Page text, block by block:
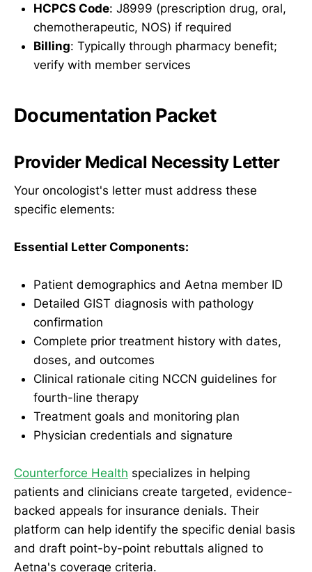
HCPCS Code: J8999 (prescription drug, oral,
chemotherapeutic, NOS) if required
Billing: Typically through pharmacy benefit;
verify with member services
Documentation Packet
Provider Medical Necessity Letter
Your oncologist's letter must address these
specific elements:
Essential Letter Components:
Patient demographics and Aetna member ID
Detailed GIST diagnosis with pathology
confirmation
Complete prior treatment history with dates,
doses, and outcomes
Clinical rationale citing NCCN guidelines for
fourth-line therapy
Treatment goals and monitoring plan
Physician credentials and signature
Counterforce Health specializes in helping
patients and clinicians create targeted, evidence-
backed appeals for insurance denials. Their
platform can help identify the specific denial basis
and draft point-by-point rebuttals aligned to
Aetna's coverage criteria.